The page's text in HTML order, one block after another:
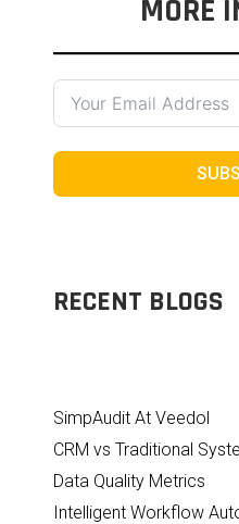
MORE
RECENT BLOGS
SimpAudit At Veedol
CRM vs Traditional
Data Quality Metrics
Intelligent Workflow